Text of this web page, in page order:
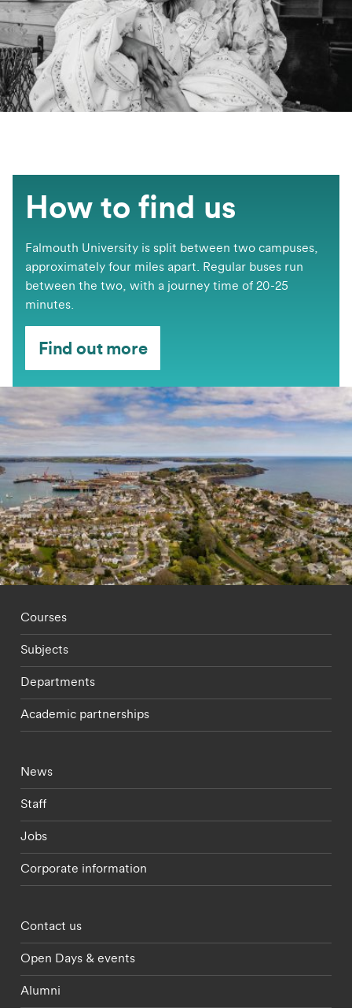
How to find us
Falmouth University is split between two campuses,
approximately four miles apart. Regular buses run
between the two, with a journey time of 20-25
minutes.
Find out more
Footer - staff menu
Courses
Subjects
Departments
Academic partnerships
Footer - current students menu
News
Staff
Jobs
Corporate information
Footer - partnerships menu
Contact us
Open Days & events
Alumni